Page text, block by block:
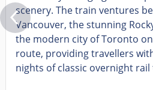
scenery. The train ventures
Vancouver, the stunning
the modern city of Toronto
route, providing travellers
nights of classic overnight rail